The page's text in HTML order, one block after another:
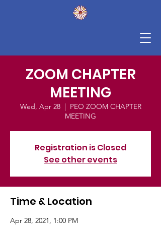
ZOOM CHAPTER
MEETING
Wed, Apr 28
  |
PEO ZOOM CHAPTER
MEETING
Registration is Closed
See other events
Time & Location
Apr 28, 2021, 1:00 PM